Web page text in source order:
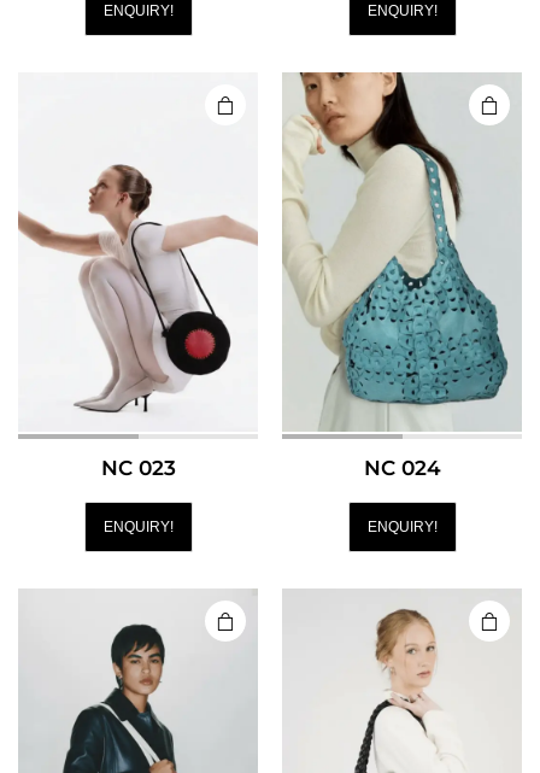
ENQUIRY! ENQUIRY!
NC 023
ENQUIRY!
NC 024
ENQUIRY!